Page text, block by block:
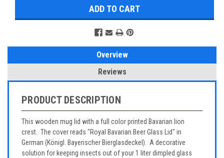
Overview
Reviews
PRODUCT DESCRIPTION
This wooden mug lid with a full color printed Bavarian lion
crest. The cover reads "Royal Bavarian Beer Glass Lid" in
German (Königl. Bayerischer Bierglasdeckel). A decorative
solution for keeping insects out of your 1 liter dimpled glass